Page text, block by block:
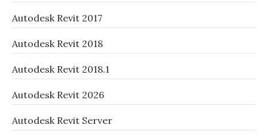
Autodesk Revit 2017
Autodesk Revit 2018
Autodesk Revit 2018.1
Autodesk Revit 2026
Autodesk Revit Server